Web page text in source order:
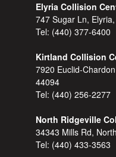
Elyria Collision
747 Sugar Ln,
Tel: (440) 377-6400
Kirtland Collision
7920 Euclid-
44094
Tel: (440) 256-2277
North Ridgeville
34343 Mills Rd,
Tel: (440) 433-3563